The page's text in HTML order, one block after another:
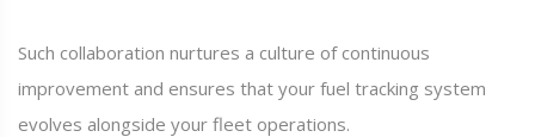
Such collaboration nurtures a culture of continuous
improvement and ensures that your fuel tracking system
evolves alongside your fleet operations.